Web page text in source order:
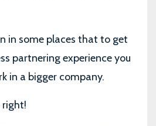
in some places that to get
partnering experience you
in a bigger company.